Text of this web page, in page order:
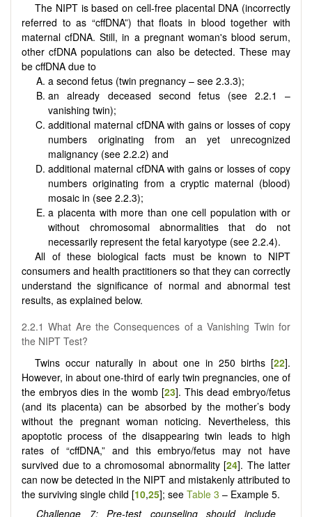
The NIPT is based on cell-free placental DNA (incorrectly
referred to as “cffDNA”) that floats in blood together with
maternal cfDNA. Still, in a pregnant woman's blood serum,
other cfDNA populations can also be detected. These may
be cffDNA due to
a second fetus (twin pregnancy – see 2.3.3);
an already deceased second fetus (see 2.2.1 –
vanishing twin);
additional maternal cfDNA with gains or losses of copy
numbers originating from an yet unrecognized
malignancy (see 2.2.2) and
additional maternal cfDNA with gains or losses of copy
numbers originating from a cryptic maternal (blood)
mosaic in (see 2.2.3);
a placenta with more than one cell population with or
without chromosomal abnormalities that do not
necessarily represent the fetal karyotype (see 2.2.4).
All of these biological facts must be known to NIPT
consumers and health practitioners so that they can correctly
understand the significance of normal and abnormal test
results, as explained below.
2.2.1 What Are the Consequences of a Vanishing Twin for
the NIPT Test?
Twins occur naturally in about one in 250 births [22].
However, in about one-third of early twin pregnancies, one of
the embryos dies in the womb [23]. This dead embryo/fetus
(and its placenta) can be absorbed by the mother’s body
without the pregnant woman noticing. Nevertheless, this
apoptotic process of the disappearing twin leads to high
rates of “cffDNA,” and this embryo/fetus may not have
survived due to a chromosomal abnormality [24]. The latter
can now be detected in the NIPT and mistakenly attributed to
the surviving single child [10,25]; see Table 3 – Example 5.
Challenge 7: Pre-test counseling should include